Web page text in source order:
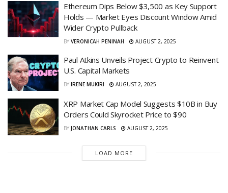
Ethereum Dips Below $3,500 as Key Support
Holds — Market Eyes Discount Window Amid
Wider Crypto Pullback
BY VERONICAH PENINAH AUGUST 2, 2025
Paul Atkins Unveils Project Crypto to Reinvent
U.S. Capital Markets
BY IRENE MUKIRI AUGUST 2, 2025
XRP Market Cap Model Suggests $10B in Buy
Orders Could Skyrocket Price to $90
BY JONATHAN CARLS AUGUST 2, 2025
LOAD MORE